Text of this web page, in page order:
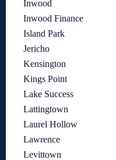
Inwood
Inwood Finance
Island Park
Jericho
Kensington
Kings Point
Lake Success
Lattingtown
Laurel Hollow
Lawrence
Levittown